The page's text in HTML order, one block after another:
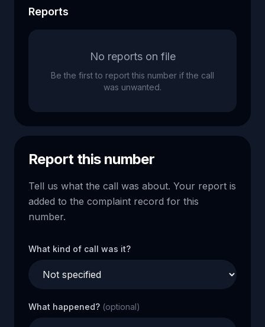
Reports
No reports on file
Be the first to report this number if the call
was unwanted.
Report this number
Tell us what the call was about. Your report is
added to the complaint record for this
number.
What kind of call was it?
What happened? (optional)